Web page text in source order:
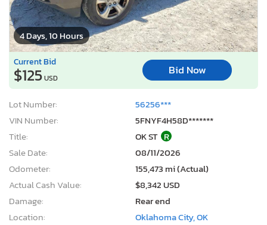
4 Days, 10 Hours
Current Bid
$125USD
Bid Now
Lot Number:
56256***
VIN Number:
5FNYF4H58D*******
Title:
OK ST R
Sale Date:
08/11/2026
Odometer:
155,473 mi (Actual)
Actual Cash Value:
$8,342 USD
Damage:
Rear end
Location:
Oklahoma City, OK